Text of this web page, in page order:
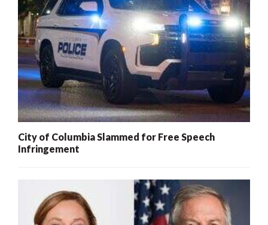
City of Columbia Slammed for Free Speech
Infringement